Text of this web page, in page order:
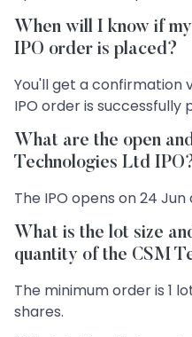
When will I know if
IPO order is placed?
You'll get a confirmation
IPO order is successfully
What are the open
Technologies Ltd
The IPO opens on 24
What is the lot size
quantity of the CSM
The minimum order is 1
shares.